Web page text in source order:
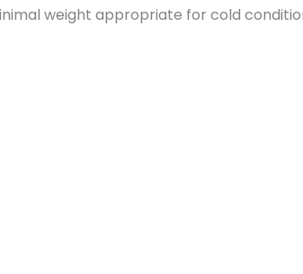
weight appropriate for cold